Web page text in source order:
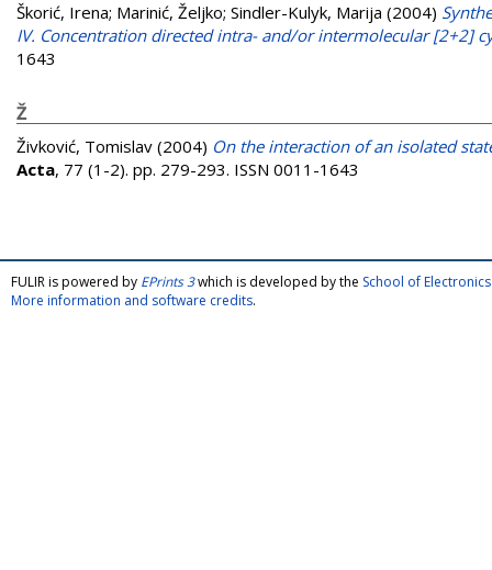
Škorić, Irena; Marinić, Željko; Sindler-Kulyk, Marija (2004)
IV. Concentration directed intra- and/or intermolecular [2+2]
1643
Ž
Živković, Tomislav (2004) On the interaction of an isolated
Acta, 77 (1-2). pp. 279-293. ISSN 0011-1643
FULIR is powered by EPrints 3which is developed by the School of
More information and software credits.